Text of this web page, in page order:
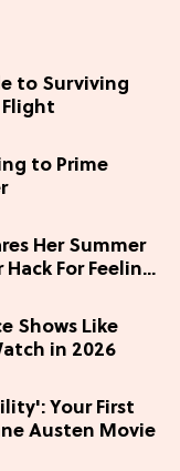
to Surviving
Flight
to Prime
Her Summer
For Feeling
2026
Shows Like
in 2026
Your First
Austen Movie